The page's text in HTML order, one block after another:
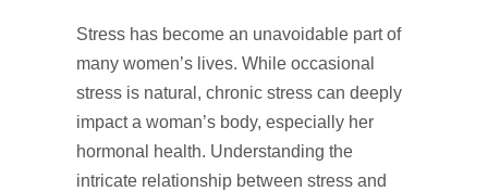
Stress has become an unavoidable part of
many women’s lives. While occasional
stress is natural, chronic stress can deeply
impact a woman’s body, especially her
hormonal health. Understanding the
intricate relationship between stress and